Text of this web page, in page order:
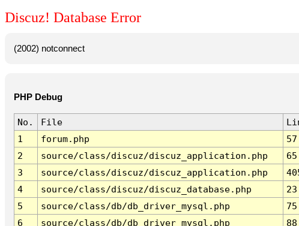
Discuz! Database Error
(2002) notconnect
PHP Debug
No. File
1
forum.php 57
2
source/class/discuz/discuz_application.php 65
3
source/class/discuz/discuz_application.php
4
source/class/discuz/discuz_database.php 23
5
source/class/db/db_driver_mysql.php 75
6
source/class/db/db_driver_mysql.php 88